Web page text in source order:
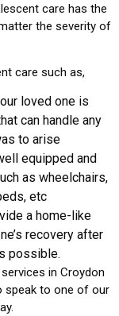
care has the
the severity of
care such as,
loved one is
can handle any
to arise
equipped and
as wheelchairs,
etc
a home-like
recovery after
possible.
in Croydon
speak to one of our